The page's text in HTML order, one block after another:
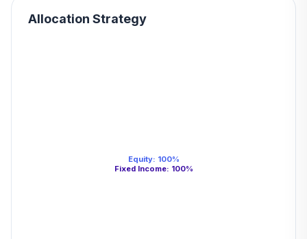
Allocation Strategy
Equity: 100%
Fixed Income: 100%